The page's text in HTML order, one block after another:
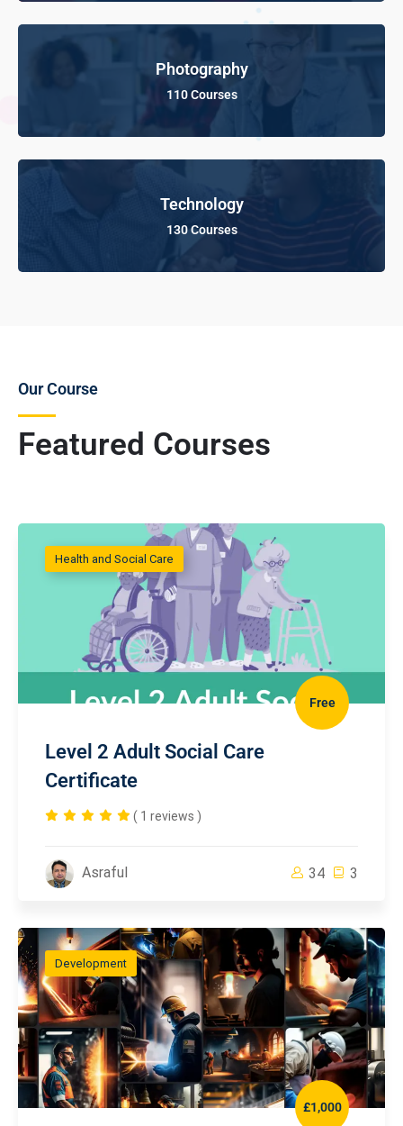
Photography
110 Courses
Technology
130 Courses
Featured Courses
Our Course
Health and Social Care
Free
Level 2 Adult Social Care
Certificate
( 1 reviews )
Asraful 34 3
Development
£1,000